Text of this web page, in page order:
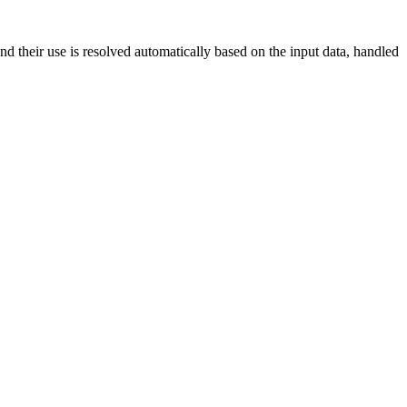
their use is resolved automatically based on the input data, handled